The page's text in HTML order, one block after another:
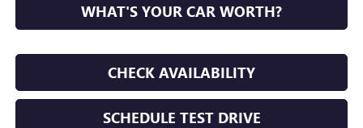
WHAT'S YOUR CAR WORTH?
CHECK AVAILABILITY
SCHEDULE TEST DRIVE